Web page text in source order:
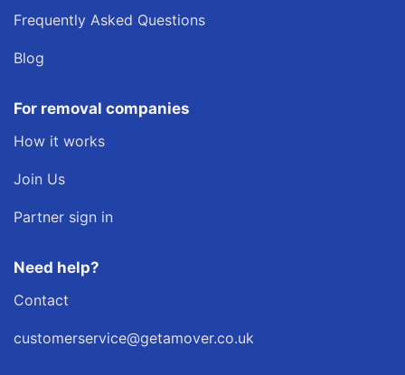
Frequently Asked Questions
Blog
For removal companies
How it works
Join Us
Partner sign in
Need help?
Contact
customerservice@getamover.co.uk